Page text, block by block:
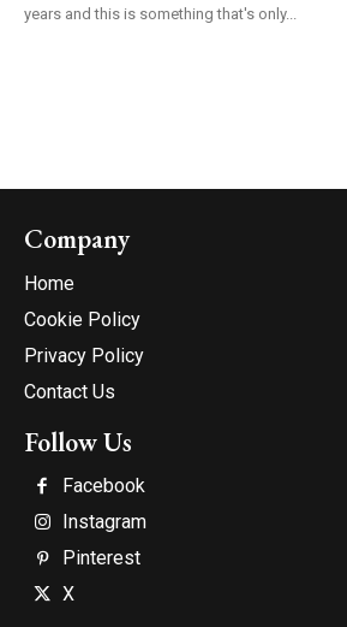
years and this is something that's only...
Company
Home
Cookie Policy
Privacy Policy
Contact Us
Follow Us
Facebook
Instagram
Pinterest
X